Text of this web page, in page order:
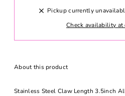
Pickup currently
Check availability at
About this product
Stainless Steel Claw Length 3.5inch